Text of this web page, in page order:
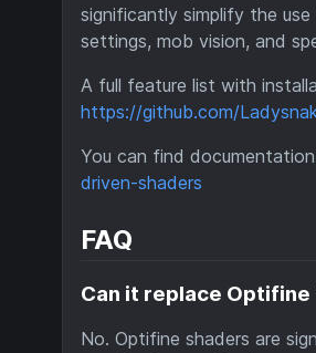
significantly simplify the
settings, mob vision, and
A full feature list with
https://github.com/
You can find
driven-shaders
FAQ
Can it replace Optifine
No. Optifine shaders are